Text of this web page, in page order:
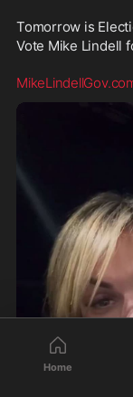
Tomorrow is
Vote Mike Lindell
Home